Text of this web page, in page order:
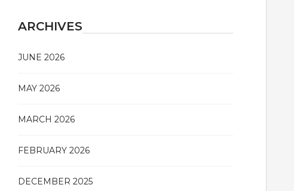
ARCHIVES
JUNE 2026
MAY 2026
MARCH 2026
FEBRUARY 2026
DECEMBER 2025